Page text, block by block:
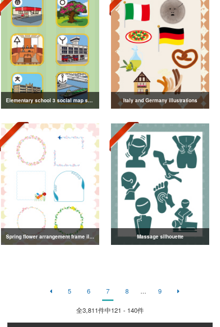
Elementary school 3 social map symbol illustration Italy and Germany illustrations
Spring flower arrangement frame illustration Massage silhouette
5 6 7 8 ... 9
全3,811件中121 - 140件